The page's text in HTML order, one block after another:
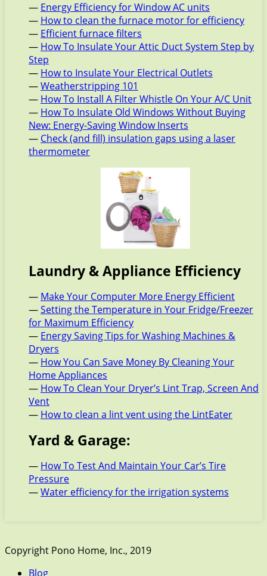
— Energy Efficiency for Window AC units
— How to clean the furnace motor for efficiency
— Efficient furnace filters
— How To Insulate Your Attic Duct System Step by
Step
— How to Insulate Your Electrical Outlets
—Weatherstripping 101
— How To Install A Filter Whistle On Your A/C Unit
— How To Insulate Old Windows Without Buying
New: Energy-Saving Window Inserts
— Check (and fill) insulation gaps using a laser
thermometer
Laundry & Appliance Efficiency
— Make Your Computer More Energy Efficient
—Setting the Temperature in Your Fridge/Freezer
for Maximum Efficiency
— Energy Saving Tips for Washing Machines &
Dryers
— How You Can Save Money By Cleaning Your
Home Appliances
— How To Clean Your Dryer’s Lint Trap, Screen And
Vent
— How to clean a lint vent using the LintEater
Yard & Garage:
— How To Test And Maintain Your Car’s Tire
Pressure
—Water efficiency for the irrigation systems
Copyright Pono Home, Inc., 2019
Blog